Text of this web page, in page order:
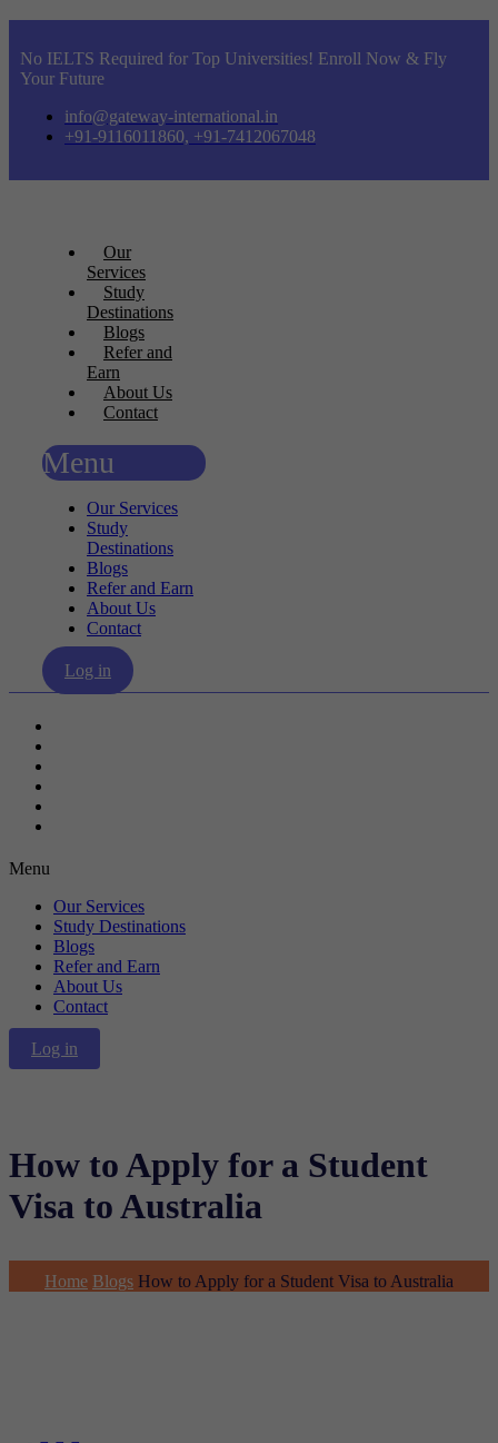
No IELTS Required for Top Universities! Enroll Now & Fly
Your Future
info@gateway-international.in
+91-9116011860, +91-7412067048
Our
Services
Study
Destinations
Blogs
Refer and
Earn
About Us
Contact
Menu
Our Services
Study
Destinations
Blogs
Refer and Earn
About Us
Contact
Log in
Menu
Our Services
Study Destinations
Blogs
Refer and Earn
About Us
Contact
Log in
How to Apply for a Student
Visa to Australia
Home Blogs How to Apply for a Student Visa to Australia